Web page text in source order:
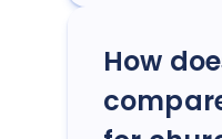
How